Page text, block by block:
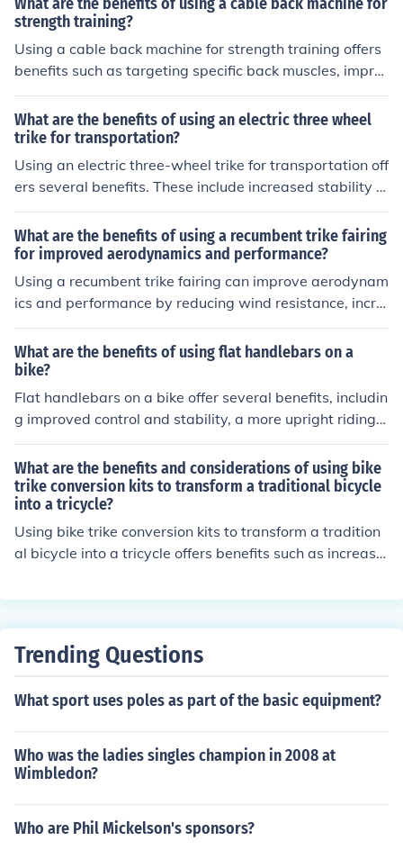
rovide a more comfortable and accessible option for ind
ividuals with mobility limitations or those who may stru
ggle with balance on a two-wheeled bike.
strength training?
Using a cable back machine for strength training offers
benefits such as targeting specific back muscles, impro
ving posture, enhancing overall strength and stability, a
nd reducing the risk of injury by providing controlled resi
stance during exercises.
What are the benefits of using an electric three wheel
trike for transportation?
Using an electric three-wheel trike for transportation off
ers several benefits. These include increased stability a
nd safety compared to a traditional bicycle, easier man
euverability in tight spaces, and the ability to carry hea
vier loads. Additionally, electric trikes are environmenta
lly friendly and cost-effective, as they do not require ga
soline and have lower maintenance costs.
What are the benefits of using a recumbent trike fairing
for improved aerodynamics and performance?
Using a recumbent trike fairing can improve aerodynam
ics and performance by reducing wind resistance, incre
asing speed, and enhancing stability. This can result in
a more efficient and comfortable riding experience.
What are the benefits of using flat handlebars on a
bike?
Flat handlebars on a bike offer several benefits, includin
g improved control and stability, a more upright riding p
osition for comfort, and better visibility of the road ahea
d. They also provide a wider grip for better handling an
d maneuverability, making them a popular choice for m
ountain biking and urban commuting.
What are the benefits and considerations of using bike
trike conversion kits to transform a traditional bicycle
into a tricycle?
Using bike trike conversion kits to transform a tradition
al bicycle into a tricycle offers benefits such as increase
s, and the ability to carry heavier loads. However, consi
sion kit.
Trending Questions
What sport uses poles as part of the basic equipment?
Who was the ladies singles champion in 2008 at
Wimbledon?
Who are Phil Mickelson's sponsors?